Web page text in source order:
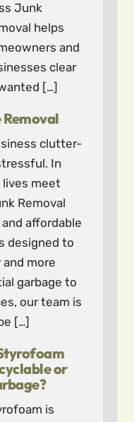
Junk
helps
and
clear
[…]
clutter-
In
lives meet
Removal
affordable
designed to
and more
garbage to
our team is
[…]
or
is